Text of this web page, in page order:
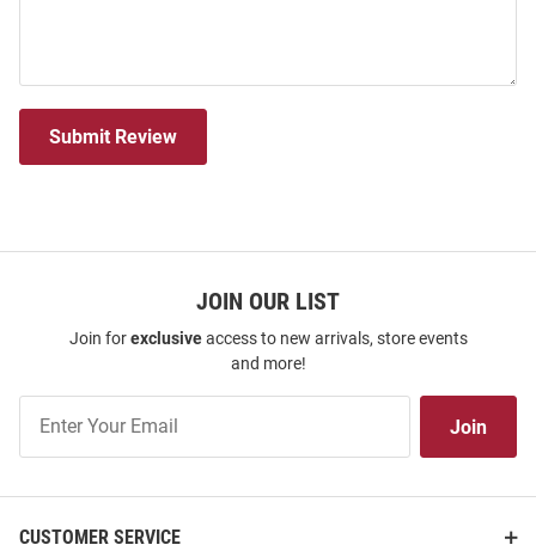
Submit Review
JOIN OUR LIST
Join forexclusiveaccess to new arrivals, store events
and more!
Our
Join
CUSTOMER SERVICE